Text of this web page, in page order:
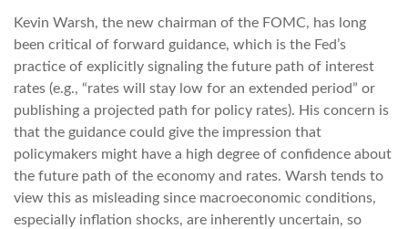
Kevin Warsh, the new chairman of the FOMC, has long
been critical of forward guidance, which is the Fed’s
practice of explicitly signaling the future path of interest
rates (e.g., “rates will stay low for an extended period” or
publishing a projected path for policy rates). His concern is
that the guidance could give the impression that
policymakers might have a high degree of confidence about
the future path of the economy and rates. Warsh tends to
view this as misleading since macroeconomic conditions,
especially inflation shocks, are inherently uncertain, so